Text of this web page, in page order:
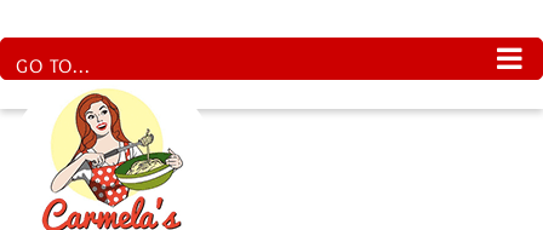
to
content
GO TO...